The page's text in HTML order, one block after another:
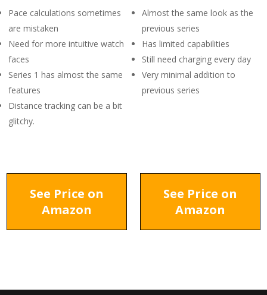
Pace calculations sometimes
are mistaken
Need for more intuitive watch
faces
Series 1 has almost the same
features
Distance tracking can be a bit
glitchy.
Almost the same look as the
previous series
Has limited capabilities
Still need charging every day
Very minimal addition to
previous series
See Price on
Amazon
See Price on
Amazon